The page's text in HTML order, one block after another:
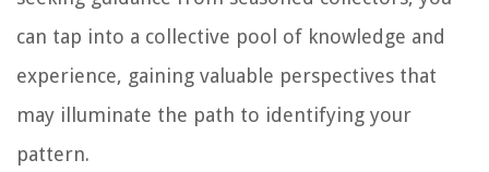
can tap into a collective pool of knowledge and
experience, gaining valuable perspectives that
may illuminate the path to identifying your
pattern.